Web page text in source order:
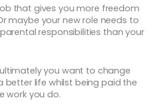
that gives you more freedom
maybe your new role needs to
responsibilities than your
you want to change
better life whilst being paid the
work you do.